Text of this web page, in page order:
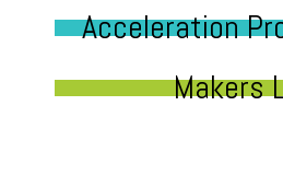
Acceleration
Makers